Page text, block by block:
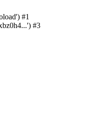
#1
#3